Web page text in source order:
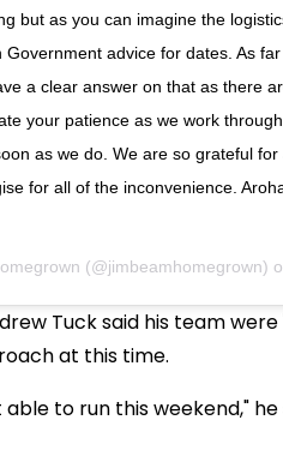
but as you can imagine the
advice for dates. As
a clear answer on that as there
your patience as we work
as we do. We are so grateful
for all of the inconvenience.
(@jimbeamhomegrown)
Tuck said his team
at this time.
to run this weekend," he